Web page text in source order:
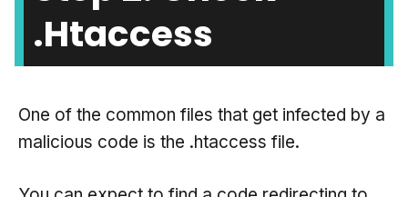
.htaccess
One of the common files that get infected by a
malicious code is the .htaccess file.